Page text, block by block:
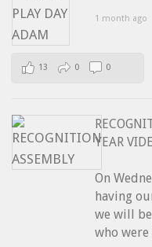
1 month ago
13 0 0
YEAR
On
having
we will
who